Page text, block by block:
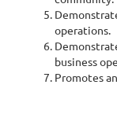
operations.
business
Promotes